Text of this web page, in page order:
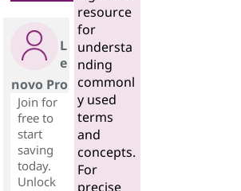
L
e
novo Pro
Join for
free to
start
saving
today.
Unlock
resource
for
understa
nding
commonl
y used
terms
and
concepts.
For
precise